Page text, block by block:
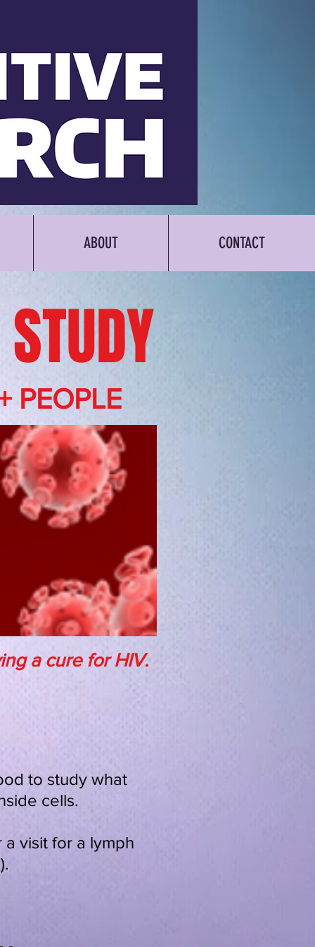
ABOUT CONTACT
PEOPLE
a cure for HIV.
to study what
cells.
visit for a lymph